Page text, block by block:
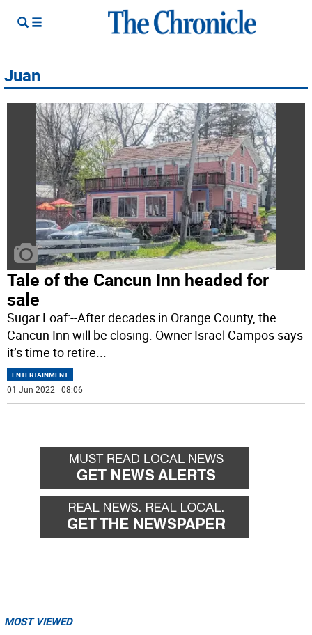
Juan
Tale of the Cancun Inn headed for
sale
Sugar Loaf:--After decades in Orange County, the
Cancun Inn will be closing. Owner Israel Campos says
it’s time to retire...
ENTERTAINMENT
01 Jun 2022 | 08:06
MOST VIEWED